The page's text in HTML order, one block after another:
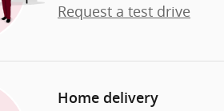
Request a test drive
Home delivery